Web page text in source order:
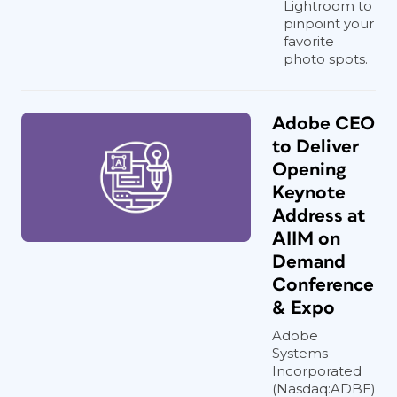
translators who can sprinkle their
linguistic magic and preserve the
essence of the message. You need to
tone, writing style, syntax, word usage,
terminology, and sentence structure.
It’s like a symphony of language
harmonies that we must conduct during
the conceptualization phase.
Insights from Fellow
To shed more light on this topic, I
sought the perspectives of four fellow
designers who specialize in multilingual
Lightroom to
pinpoint your
favorite
photo spots.
Adobe CEO
to Deliver
Opening
Keynote
Address at
AIIM on
Demand
Conference
& Expo
Adobe
Systems
Incorporated
(Nasdaq:ADBE)